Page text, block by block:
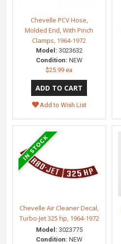
Chevelle PCV Hose,
Molded End, With Pinch
Clamps, 1964-1972
Model: 3023632
Condition: NEW
$25.99 ea
Add to Wish List
Chevelle Air Cleaner Decal,
Turbo-Jet 325 hp, 1964-1972
Model: 3023775
Condition: NEW